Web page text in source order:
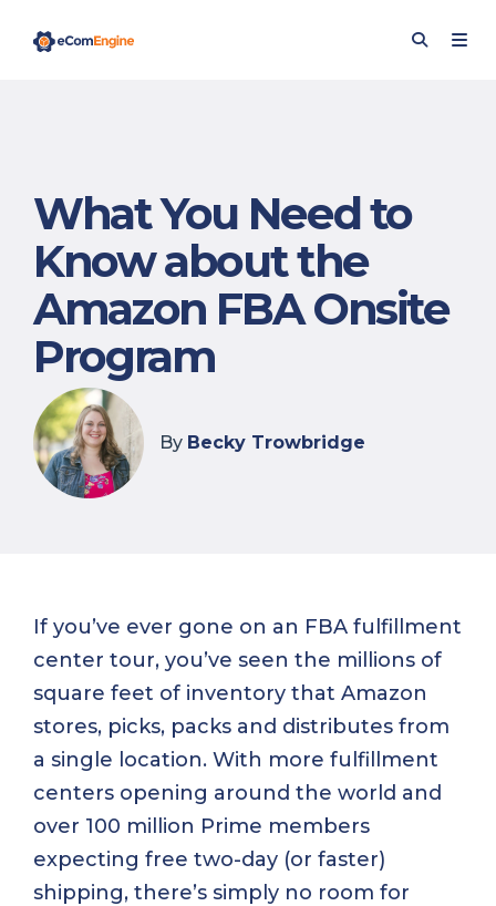
What You Need to
Know about the
Amazon FBA Onsite
Program
By Becky Trowbridge
If you’ve ever gone on an FBA fulfillment
center tour, you’ve seen the millions of
square feet of inventory that Amazon
stores, picks, packs and distributes from
a single location. With more fulfillment
centers opening around the world and
over 100 million Prime members
expecting free two-day (or faster)
shipping, there’s simply no room for